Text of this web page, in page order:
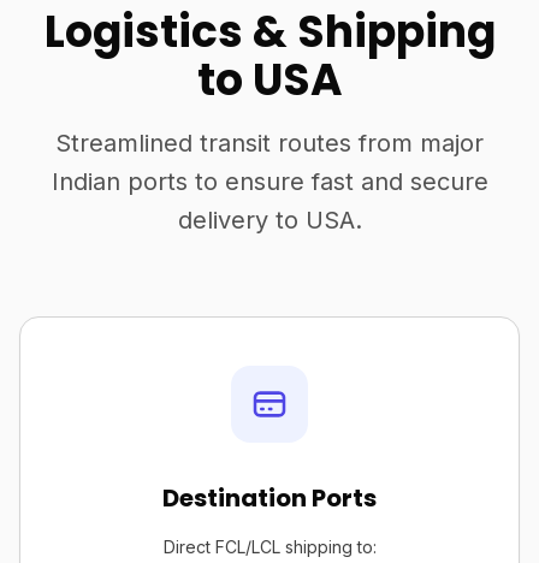
Logistics & Shipping
to USA
Streamlined transit routes from major
Indian ports to ensure fast and secure
delivery to USA.
Destination Ports
Direct FCL/LCL shipping to: